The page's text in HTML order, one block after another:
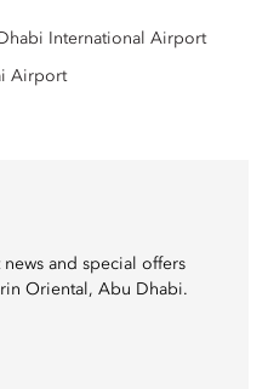
International Airport
Airport
and special offers
Oriental, Abu Dhabi.